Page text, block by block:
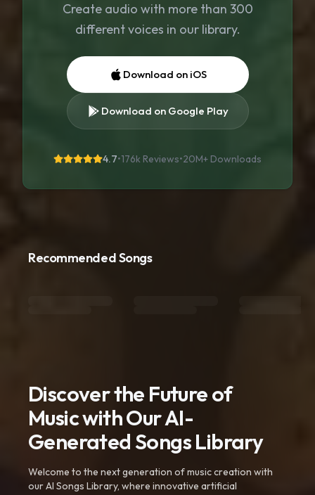
Create audio with more than 300
different voices in our library.
Download on iOS
Download on Google Play
4.7•176k Reviews•20M+ Downloads
Recommended Songs
Discover the Future of
Music with Our AI-
Generated Songs Library
Welcome to the next generation of music creation with
our AI Songs Library, where innovative artificial